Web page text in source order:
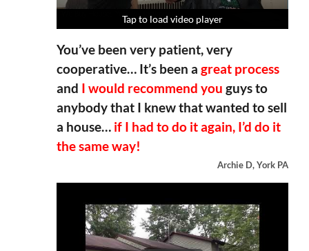
Tap to load video player
Tap to load video player
Tap to load video player
Tap to load video player
You’ve been very patient, very
cooperative… It’s been a great process
and I would recommend you guys to
anybody that I knew that wanted to sell
a house… if I had to do it again, I’d do it
the same way!
Archie D, York PA